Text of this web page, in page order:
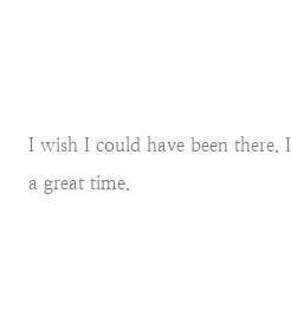
I wish I could have been there.
a great time.